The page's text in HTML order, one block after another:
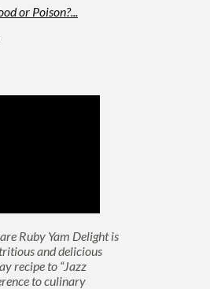
or Poison?...
Ruby Yam Delight is
and delicious
recipe to “Jazz
to culinary